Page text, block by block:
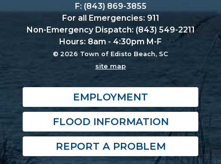
F: (843) 869-3855
For all Emergencies: 911
Non-Emergency Dispatch: (843) 549-2211
Hours: 8am - 4:30pm M-F
© 2026 Town of Edisto Beach, SC
site map
EMPLOYMENT
FLOOD INFORMATION
REPORT A PROBLEM